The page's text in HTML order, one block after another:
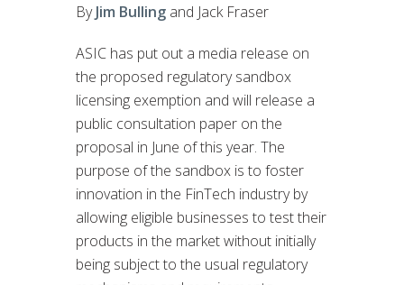
ByJim Bulling and Jack Fraser
ASIC has put out a media release on
the proposed regulatory sandbox
licensing exemption and will release a
public consultation paper on the
proposal in June of this year. The
purpose of the sandbox is to foster
innovation in the FinTech industry by
allowing eligible businesses to test their
products in the market without initially
being subject to the usual regulatory